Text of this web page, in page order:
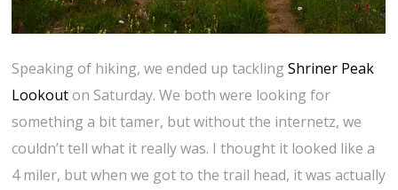
Speaking of hiking, we ended up tacklingShriner Peak
Lookouton Saturday. We both were looking for
something a bit tamer, but without the internetz, we
couldn’t tell what it really was. I thought it looked like a
4 miler, but when we got to the trail head, it was actually